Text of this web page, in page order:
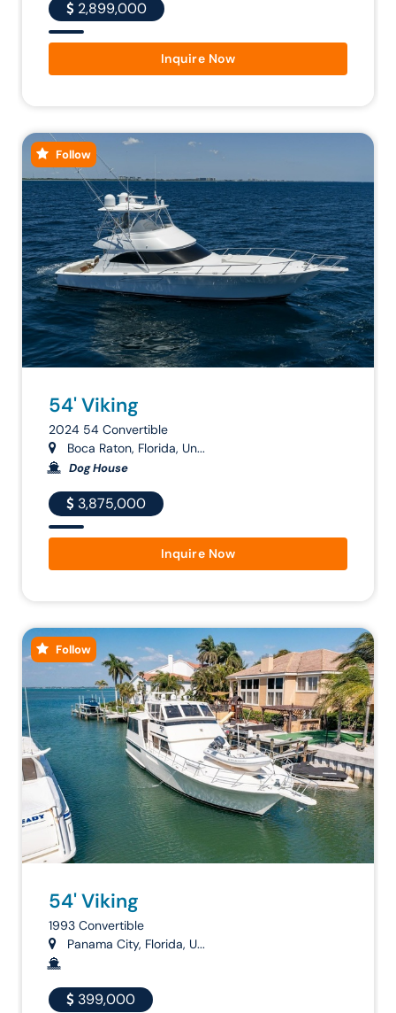
2,899,000
Inquire Now
Follow
54' Viking
2024 54 Convertible
Boca Raton, Florida, Un...
Dog House
3,875,000
Inquire Now
Follow
54' Viking
1993 Convertible
Panama City, Florida, U...
399,000